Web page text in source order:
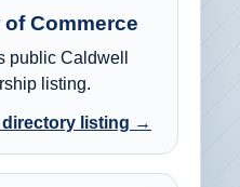
Commerce
public Caldwell
listing.
directory listing →